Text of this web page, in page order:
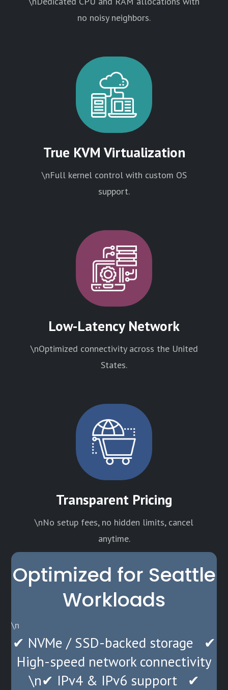
no noisy neighbors.
True KVM Virtualization
\nFull kernel control with custom OS
support.
Low-Latency Network
\nOptimized connectivity across the United
States.
Transparent Pricing
\nNo setup fees, no hidden limits, cancel
anytime.
Optimized for Seattle
Workloads
\n
✔ NVMe / SSD-backed storage ✔
High-speed network connectivity
\n✔ IPv4 & IPv6 support ✔